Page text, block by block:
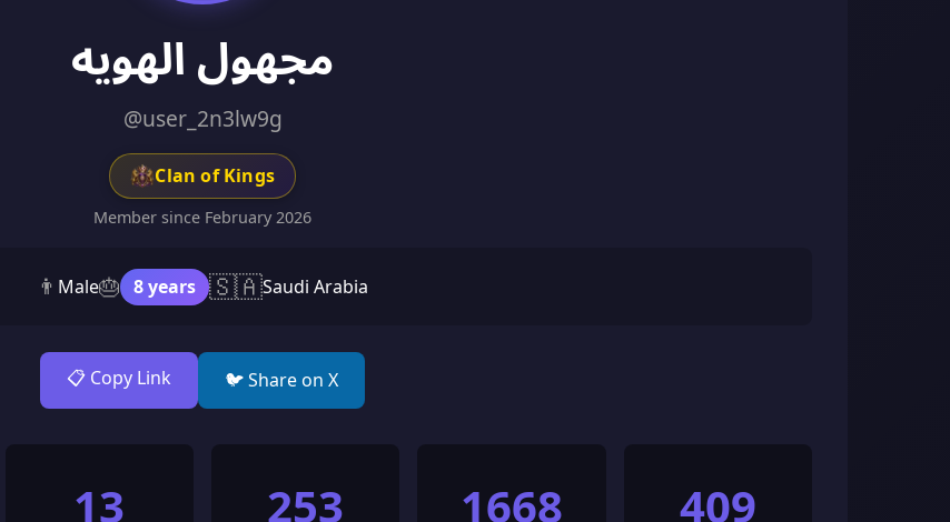
مجهول الهويه
@user_2n3lw9g
Clan of Kings
Member since February 2026
👨 Male🎂 8 years 🇸🇦Saudi Arabia
📋 Copy Link 🐦 Share on X
13 253 1668 409